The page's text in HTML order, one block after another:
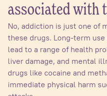
associated with
No, addiction is just one of
these drugs. Long-term
lead to a range of health
liver damage, and mental
drugs like cocaine and
immediate physical harm